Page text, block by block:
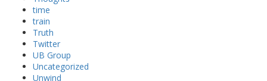
time
train
Truth
Twitter
UB Group
Uncategorized
Unwind